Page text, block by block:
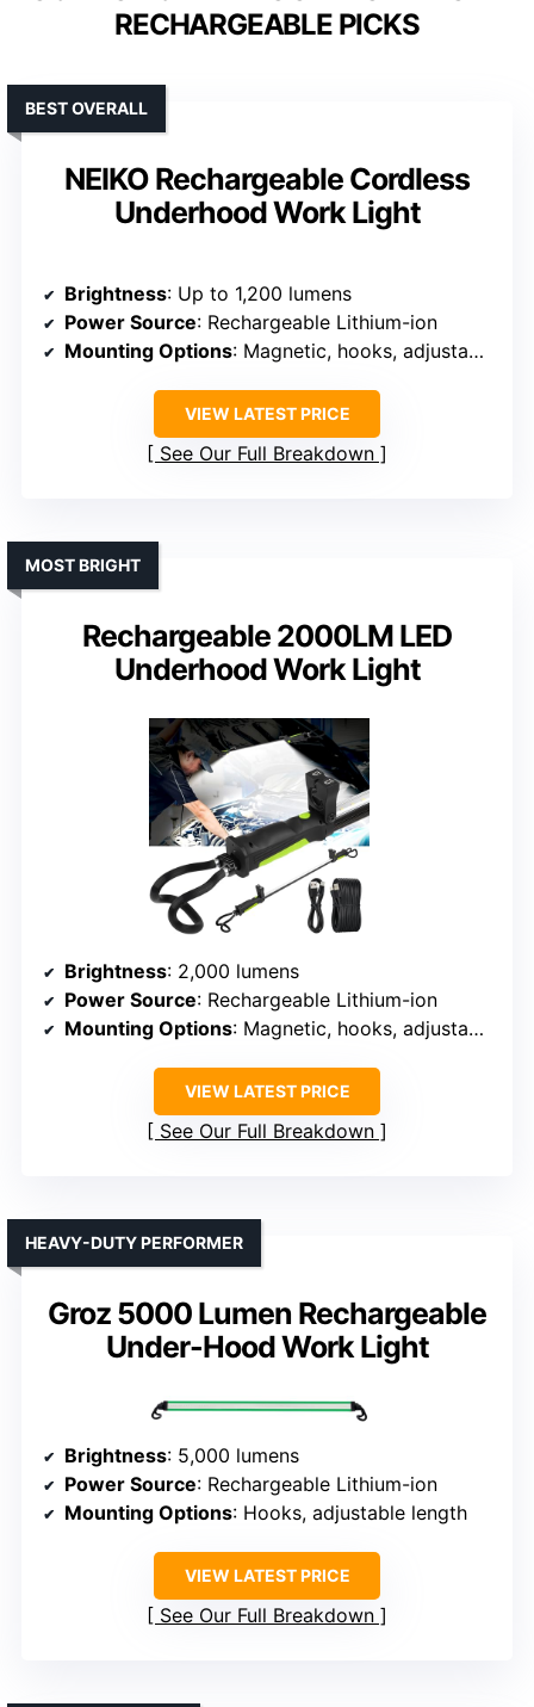
RECHARGEABLE PICKS
NEIKO Rechargeable Cordless
Underhood Work Light
BEST OVERALL
Brightness: Up to 1,200 lumens
Power Source: Rechargeable Lithium-ion
Mounting Options: Magnetic, hooks, adjustable tube
VIEW LATEST PRICE
See Our Full Breakdown
Rechargeable 2000LM LED
Underhood Work Light
MOST BRIGHT
Brightness: 2,000 lumens
Power Source: Rechargeable Lithium-ion
Mounting Options: Magnetic, hooks, adjustable holder
VIEW LATEST PRICE
See Our Full Breakdown
Groz 5000 Lumen Rechargeable
Under-Hood Work Light
HEAVY-DUTY PERFORMER
Brightness: 5,000 lumens
Power Source: Rechargeable Lithium-ion
Mounting Options: Hooks, adjustable length
VIEW LATEST PRICE
See Our Full Breakdown